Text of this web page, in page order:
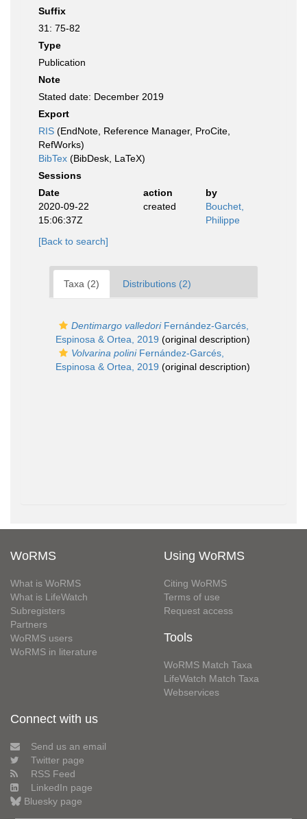
Suffix
31: 75-82
Type
Publication
Note
Stated date: December 2019
Export
RIS (EndNote, Reference Manager, ProCite,
RefWorks)
BibTex (BibDesk, LaTeX)
Sessions
Date
action
by
2020-09-22
15:06:37Z
created
Bouchet,
Philippe
[Back to search]
Taxa (2) Distributions (2)
Dentimargo valledoriFernández-Garcés,
Espinosa & Ortea, 2019 (original description)
Volvarina poliniFernández-Garcés,
Espinosa & Ortea, 2019 (original description)
WoRMS
What is WoRMS
What is LifeWatch
Subregisters
Partners
WoRMS users
WoRMS in literature
Using WoRMS
Citing WoRMS
Terms of use
Request access
Tools
WoRMS Match Taxa
LifeWatch Match Taxa
Webservices
Connect with us
Send us an email
Twitter page
RSS Feed
LinkedIn page
Bluesky page